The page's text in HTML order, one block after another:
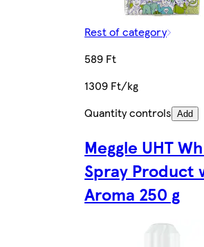
Rest of category
589 Ft
1309 Ft/kg
Quantity controls Add
Meggle UHT
Spray Product
Aroma 250 g